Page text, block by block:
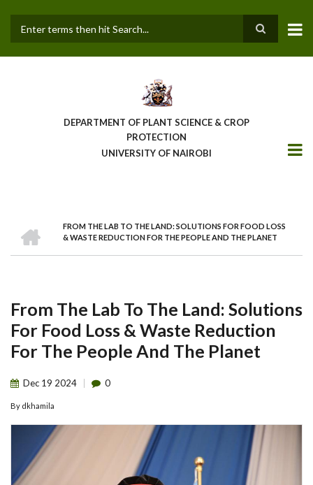
main
DEPARTMENT OF PLANT SCIENCE & CROP
PROTECTION
UNIVERSITY OF NAIROBI
BreadcrumbFROM THE LAB TO THE LAND: SOLUTIONS FOR FOOD LOSS
& WASTE REDUCTION FOR THE PEOPLE AND THE PLANET
From The Lab To The Land: Solutions
For Food Loss & Waste Reduction
For The People And The Planet
Dec 19 2024 0
By dkhamila